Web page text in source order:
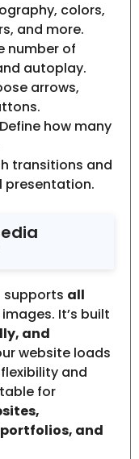
colors,
and more.
number of
autoplay.
arrows,
how many
transitions and
presentation.
supports all
It’s built
and
website loads
and
for
and